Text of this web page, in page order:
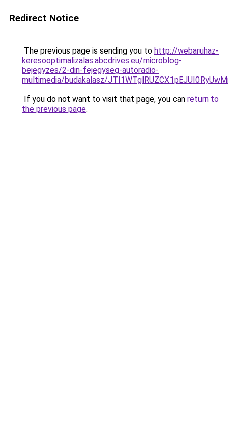
Redirect Notice
The previous page is sending you to http://webaruhaz-
keresooptimalizalas.abcdrives.eu/microblog-
bejegyzes/2-din-fejegyseg-autoradio-
multimedia/budakalasz/
If you do not want to visit that page, you can return to
the previous page.